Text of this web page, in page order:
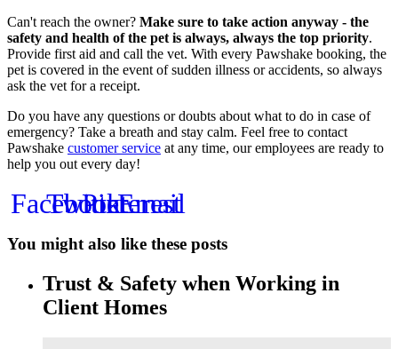
Can't reach the owner? Make sure to take action anyway - the
safety and health of the pet is always, always the top priority.
Provide first aid and call the vet. With every Pawshake booking, the
pet is covered in the event of sudden illness or accidents, so always
ask the vet for a receipt.
Do you have any questions or doubts about what to do in case of
emergency? Take a breath and stay calm. Feel free to contact
Pawshake customer service at any time, our employees are ready to
help you out every day!
Facebook
Twitter
Pinterest
Email
You might also like these posts
Trust & Safety when Working in
Client Homes